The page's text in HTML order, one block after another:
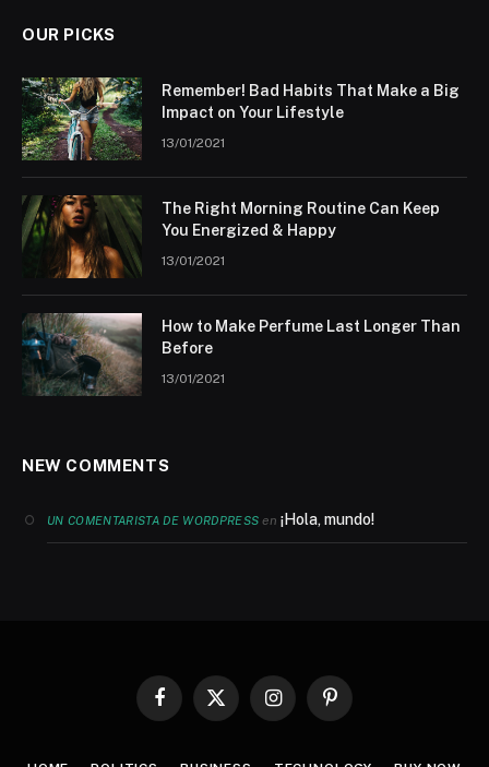
OUR PICKS
Remember! Bad Habits That Make a Big
Impact on Your Lifestyle
13/01/2021
The Right Morning Routine Can Keep
You Energized & Happy
13/01/2021
How to Make Perfume Last Longer Than
Before
13/01/2021
NEW COMMENTS
UN COMENTARISTA DE WORDPRESS en¡Hola, mundo!
Facebook
X
InstagramPinterest